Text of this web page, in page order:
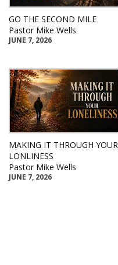
GO THE SECOND MILE
Pastor Mike Wells
JUNE 7, 2026
MAKING IT THROUGH YOUR
LONLINESS
Pastor Mike Wells
JUNE 7, 2026